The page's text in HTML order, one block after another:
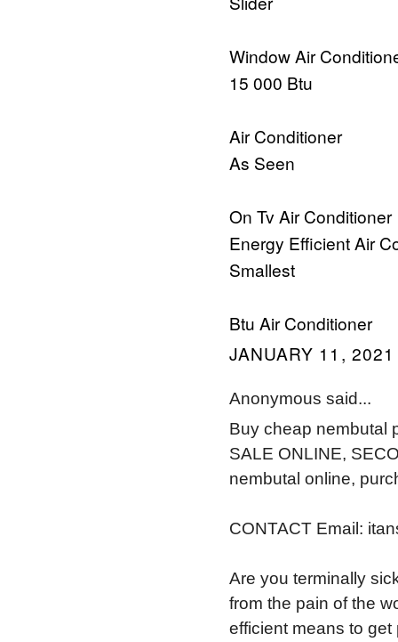
Window Air
15 000 Btu
Air Conditioner
As Seen
On Tv Air Conditioner
Energy Efficient Air
Smallest
Btu Air Conditioner
JANUARY 11,
Anonymous said...
Buy cheap nembutal
SALE ONLINE,
nembutal online,
CONTACT Email:
Are you terminally
from the pain of the
efficient means to